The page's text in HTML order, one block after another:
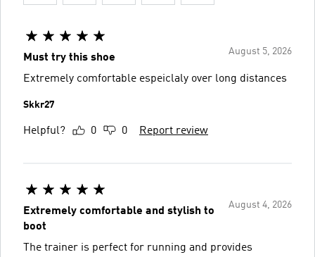
August 5, 2026
Must try this shoe
Extremely comfortable espeiclaly over long distances
Skkr27
Helpful? 0 0 Report review
August 4, 2026
Extremely comfortable and stylish to
boot
The trainer is perfect for running and provides